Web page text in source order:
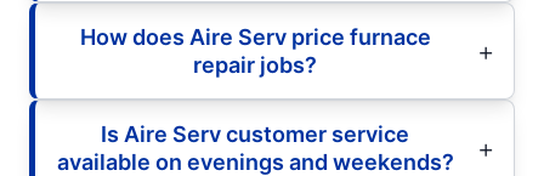
How does Aire Serv price furnace
repair jobs?
Is Aire Serv customer service
available on evenings and weekends?